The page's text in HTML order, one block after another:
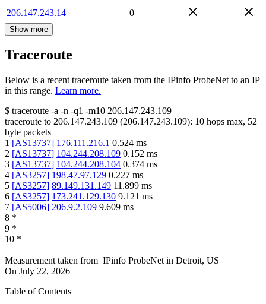
206.147.243.14 — 0
Show more
Traceroute
Below is a recent traceroute taken from the IPinfo ProbeNet to an IP
in this range. Learn more.
$ traceroute -a -n -q1 -m10 206.147.243.109
traceroute to 206.147.243.109 (206.147.243.109): 10 hops max, 52
byte packets
1 [AS13737] 176.111.216.1 0.524 ms
2 [AS13737] 104.244.208.109 0.152 ms
3 [AS13737] 104.244.208.104 0.374 ms
4 [AS3257] 198.47.97.129 0.227 ms
5 [AS3257] 89.149.131.149 11.899 ms
6 [AS3257] 173.241.129.130 9.121 ms
7 [AS5006] 206.9.2.109 9.609 ms
8 *
9 *
10 *
Measurement taken from IPinfo ProbeNet in Detroit, US
On July 22, 2026
Table of Contents